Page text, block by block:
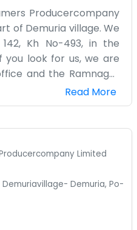
Producercompany
of Demuria village. We
Kh No-493, in the
you look for us, we are
and the Ramnagar
off either. This is a rural
the sun and the rain.
meet to discuss the
in from the fields.
or fancy
of fans and some old
by hand mostly. In
Read More
Limited
Demuriavillage- Demuria, Po-